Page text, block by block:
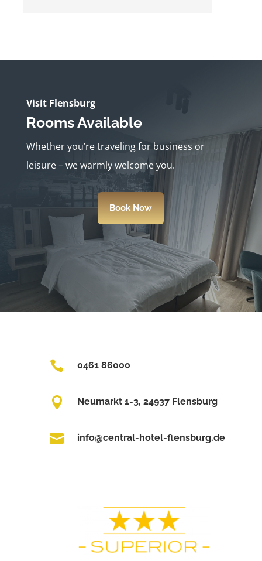
Visit Flensburg
Rooms Available
Whether you’re traveling for business or
leisure – we warmly welcome you.
Book Now
 0461 86000
 Neumarkt 1-3, 24937 Flensburg
 info@central-hotel-flensburg.de